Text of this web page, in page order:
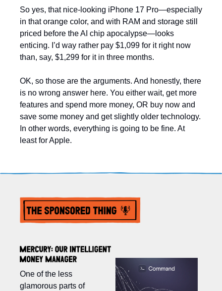
So yes, that nice-looking iPhone 17 Pro—especially
in that orange color, and with RAM and storage still
priced before the AI chip apocalypse—looks
enticing. I’d way rather pay $1,099 for it right now
than, say, $1,299 for it in three months.
OK, so those are the arguments. And honestly, there
is no wrong answer here. You either wait, get more
features and spend more money, OR buy now and
save some money and get slightly older technology.
In other words, everything is going to be fine. At
least for Apple.
One of the less
glamorous parts of